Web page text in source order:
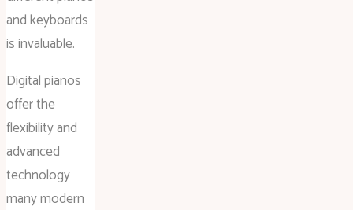
and keyboards
is invaluable.
Digital pianos
offer the
flexibility and
advanced
technology
many modern